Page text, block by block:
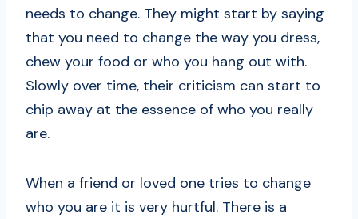
needs to change. They might start by saying
that you need to change the way you dress,
chew your food or who you hang out with.
Slowly over time, their criticism can start to
chip away at the essence of who you really
are.
When a friend or loved one tries to change
who you are it is very hurtful. There is a